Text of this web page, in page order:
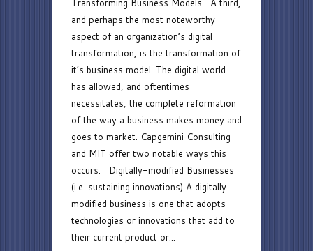
Transforming
Business
Models
Transforming Business Models A third,
and perhaps the most noteworthy
aspect of an organization’s digital
transformation, is the transformation of
it’s business model. The digital world
has allowed, and oftentimes
necessitates, the complete reformation
of the way a business makes money and
goes to market. Capgemini Consulting
and MIT offer two notable ways this
occurs. Digitally-modified Businesses
(i.e. sustaining innovations) A digitally
modified business is one that adopts
technologies or innovations that add to
their current product or...